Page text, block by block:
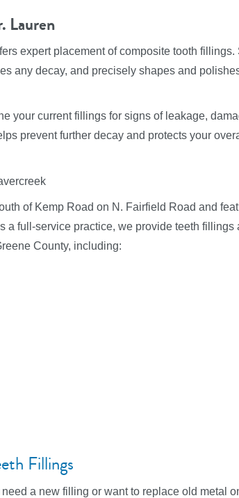
Lauren
expert placement of composite tooth fillings.
any decay, and precisely shapes and
your current fillings for signs of leakage,
prevent further decay and protects your
of Kemp Road on N. Fairfield Road and
a full-service practice, we provide teeth fillings
County, including:
Fillings
a new filling or want to replace old metal